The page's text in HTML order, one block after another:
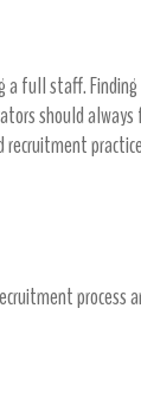
full staff.
should
recruitment
process